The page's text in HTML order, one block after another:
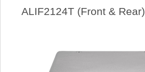
ALIF2124T (Front & Rear)